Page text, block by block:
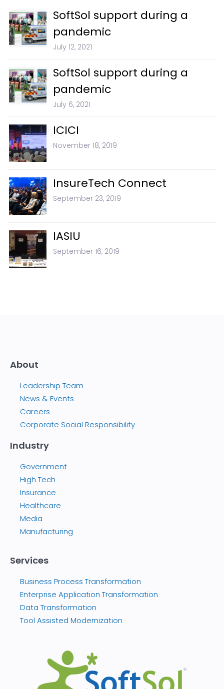
SoftSol support during a
pandemic
July 12, 2021
SoftSol support during a
pandemic
July 6, 2021
ICICI
November 18, 2019
InsureTech Connect
September 23, 2019
IASIU
September 16, 2019
About
Leadership Team
News & Events
Careers
Corporate Social Responsibility
Industry
Government
High Tech
Insurance
Healthcare
Media
Manufacturing
Services
Business Process Transformation
Enterprise Application Transformation
Data Transformation
Tool Assisted Modernization